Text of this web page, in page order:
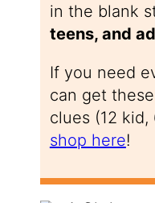
in the blank
teens, and
If you need
can get
clues (12
shop here!